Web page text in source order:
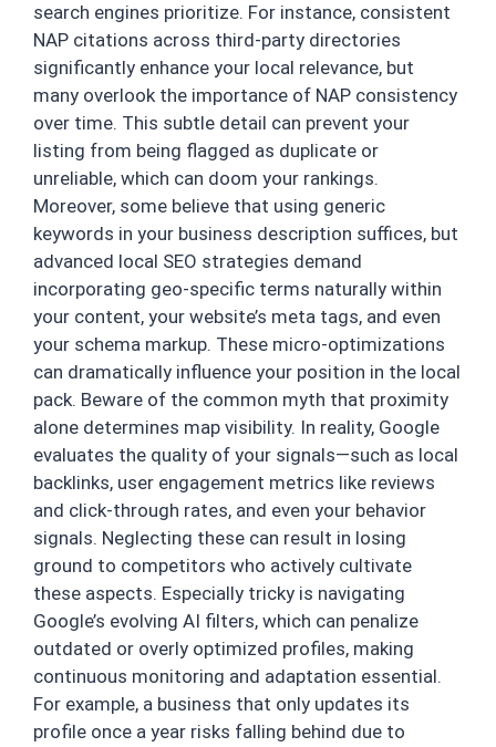
search engines prioritize. For instance, consistent
NAP citations across third-party directories
significantly enhance your local relevance, but
many overlook the importance of NAP consistency
over time. This subtle detail can prevent your
listing from being flagged as duplicate or
unreliable, which can doom your rankings.
Moreover, some believe that using generic
keywords in your business description suffices, but
advanced local SEO strategies demand
incorporating geo-specific terms naturally within
your content, your website’s meta tags, and even
your schema markup. These micro-optimizations
can dramatically influence your position in the local
pack. Beware of the common myth that proximity
alone determines map visibility. In reality, Google
evaluates the quality of your signals—such as local
backlinks, user engagement metrics like reviews
and click-through rates, and even your behavior
signals. Neglecting these can result in losing
ground to competitors who actively cultivate
these aspects. Especially tricky is navigating
Google’s evolving AI filters, which can penalize
outdated or overly optimized profiles, making
continuous monitoring and adaptation essential.
For example, a business that only updates its
profile once a year risks falling behind due to